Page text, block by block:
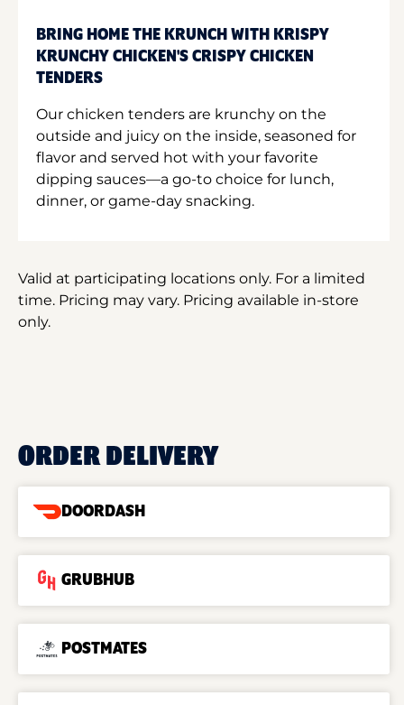
BRING HOME THE KRUNCH WITH KRISPY
KRUNCHY CHICKEN'S CRISPY CHICKEN
TENDERS
Our chicken tenders are krunchy on the
outside and juicy on the inside, seasoned for
flavor and served hot with your favorite
dipping sauces—a go-to choice for lunch,
dinner, or game-day snacking.
Valid at participating locations only. For a limited
time. Pricing may vary. Pricing available in-store
only.
ORDER DELIVERY
DOORDASH
GRUBHUB
POSTMATES